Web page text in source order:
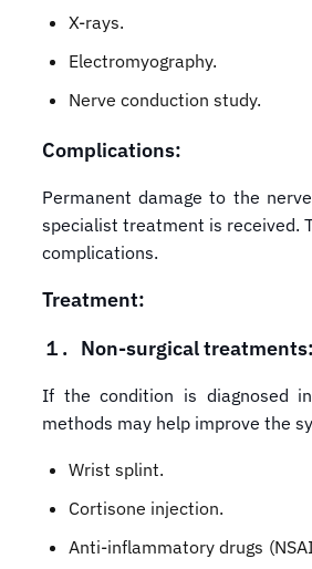
X-rays.
Electromyography.
Nerve conduction study.
Complications:
Permanent damage to the
specialist treatment is received.
complications.
Treatment:
１. Non-surgical treatments:
If the condition is diagnosed
methods may help improve the
Wrist splint.
Cortisone injection.
Anti-inflammatory drugs